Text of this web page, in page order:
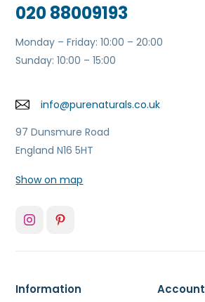
020 88009193
Monday – Friday: 10:00 – 20:00
Sunday: 10:00 – 15:00
info@purenaturals.co.uk
97 Dunsmure Road
England N16 5HT
Show on map
Information Account